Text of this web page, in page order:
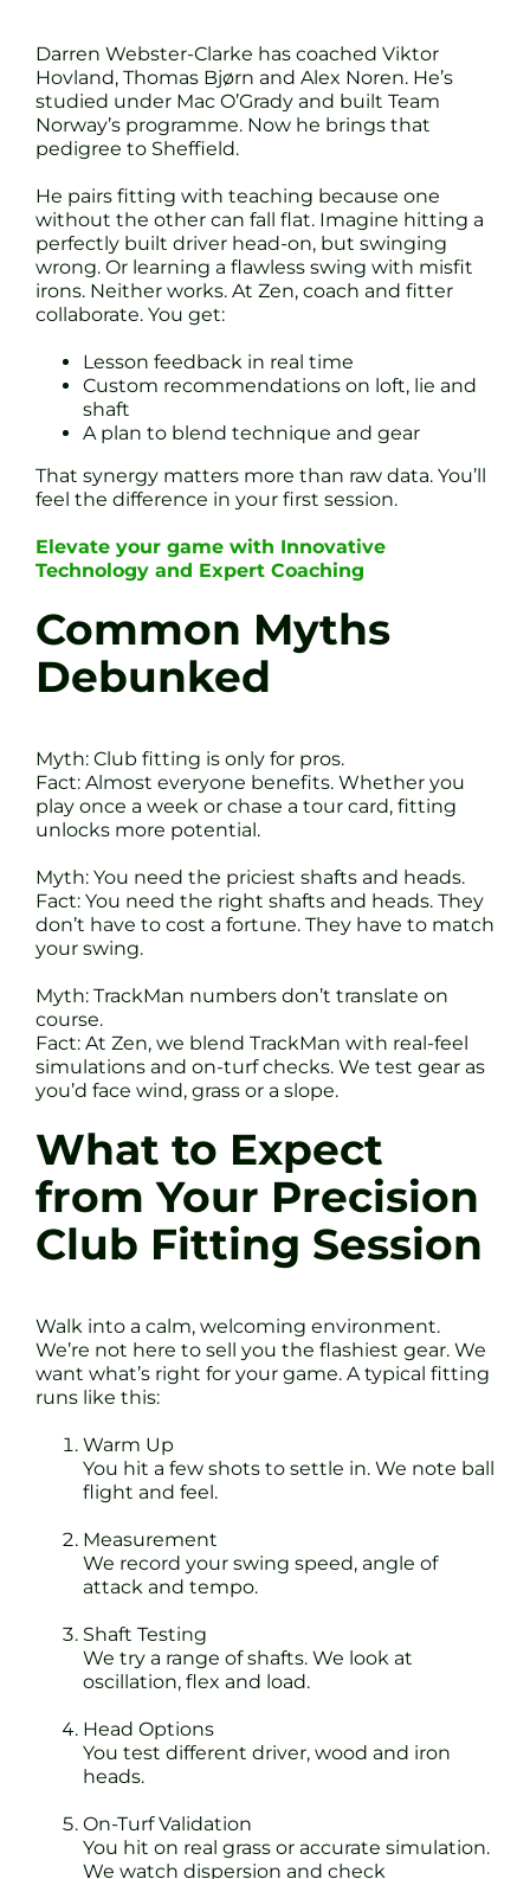
Darren Webster-Clarke has coached Viktor
Hovland, Thomas Bjørn and Alex Noren. He’s
studied under Mac O’Grady and built Team
Norway’s programme. Now he brings that
pedigree to Sheffield.
He pairs fitting with teaching because one
without the other can fall flat. Imagine hitting a
perfectly built driver head-on, but swinging
wrong. Or learning a flawless swing with misfit
irons. Neither works. At Zen, coach and fitter
collaborate. You get:
Lesson feedback in real time
Custom recommendations on loft, lie and
shaft
A plan to blend technique and gear
That synergy matters more than raw data. You’ll
feel the difference in your first session.
Elevate your game with Innovative
Technology and Expert Coaching
Common Myths
Debunked
Myth: Club fitting is only for pros.
Fact: Almost everyone benefits. Whether you
play once a week or chase a tour card, fitting
unlocks more potential.
Myth: You need the priciest shafts and heads.
Fact: You need the right shafts and heads. They
don’t have to cost a fortune. They have to match
your swing.
Myth: TrackMan numbers don’t translate on
course.
Fact: At Zen, we blend TrackMan with real-feel
simulations and on-turf checks. We test gear as
you’d face wind, grass or a slope.
What to Expect
from Your Precision
Club Fitting Session
Walk into a calm, welcoming environment.
We’re not here to sell you the flashiest gear. We
want what’s right for your game. A typical fitting
runs like this:
Warm Up
You hit a few shots to settle in. We note ball
flight and feel.
Measurement
We record your swing speed, angle of
attack and tempo.
Shaft Testing
We try a range of shafts. We look at
oscillation, flex and load.
Head Options
You test different driver, wood and iron
heads.
On-Turf Validation
You hit on real grass or accurate simulation.
We watch dispersion and check